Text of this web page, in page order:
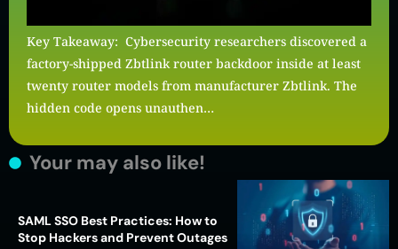
Key Takeaway: Cybersecurity researchers discovered a
factory-shipped Zbtlink router backdoor inside at least
twenty router models from manufacturer Zbtlink. The
hidden code opens unauthen…
Your may also like!
SAML SSO Best Practices: How to
Stop Hackers and Prevent Outages